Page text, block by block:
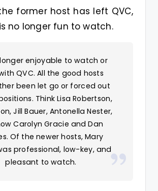
former host has left QVC,
no longer fun to watch.
enjoyable to watch or
QVC. All the good hosts
been let go or forced out
Think Lisa Robertson,
Jill Bauer, Antonella Nester,
Carolyn Gracie and Dan
Of the newer hosts, Mary
professional, low-key, and
pleasant to watch.